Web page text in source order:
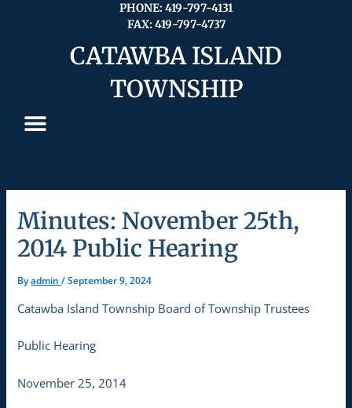
PHONE: 419-797-4131
FAX: 419-797-4737
CATAWBA ISLAND
TOWNSHIP
Minutes: November 25th,
2014 Public Hearing
Byadmin/September 9, 2024
Catawba Island Township Board of Township Trustees
Public Hearing
November 25, 2014